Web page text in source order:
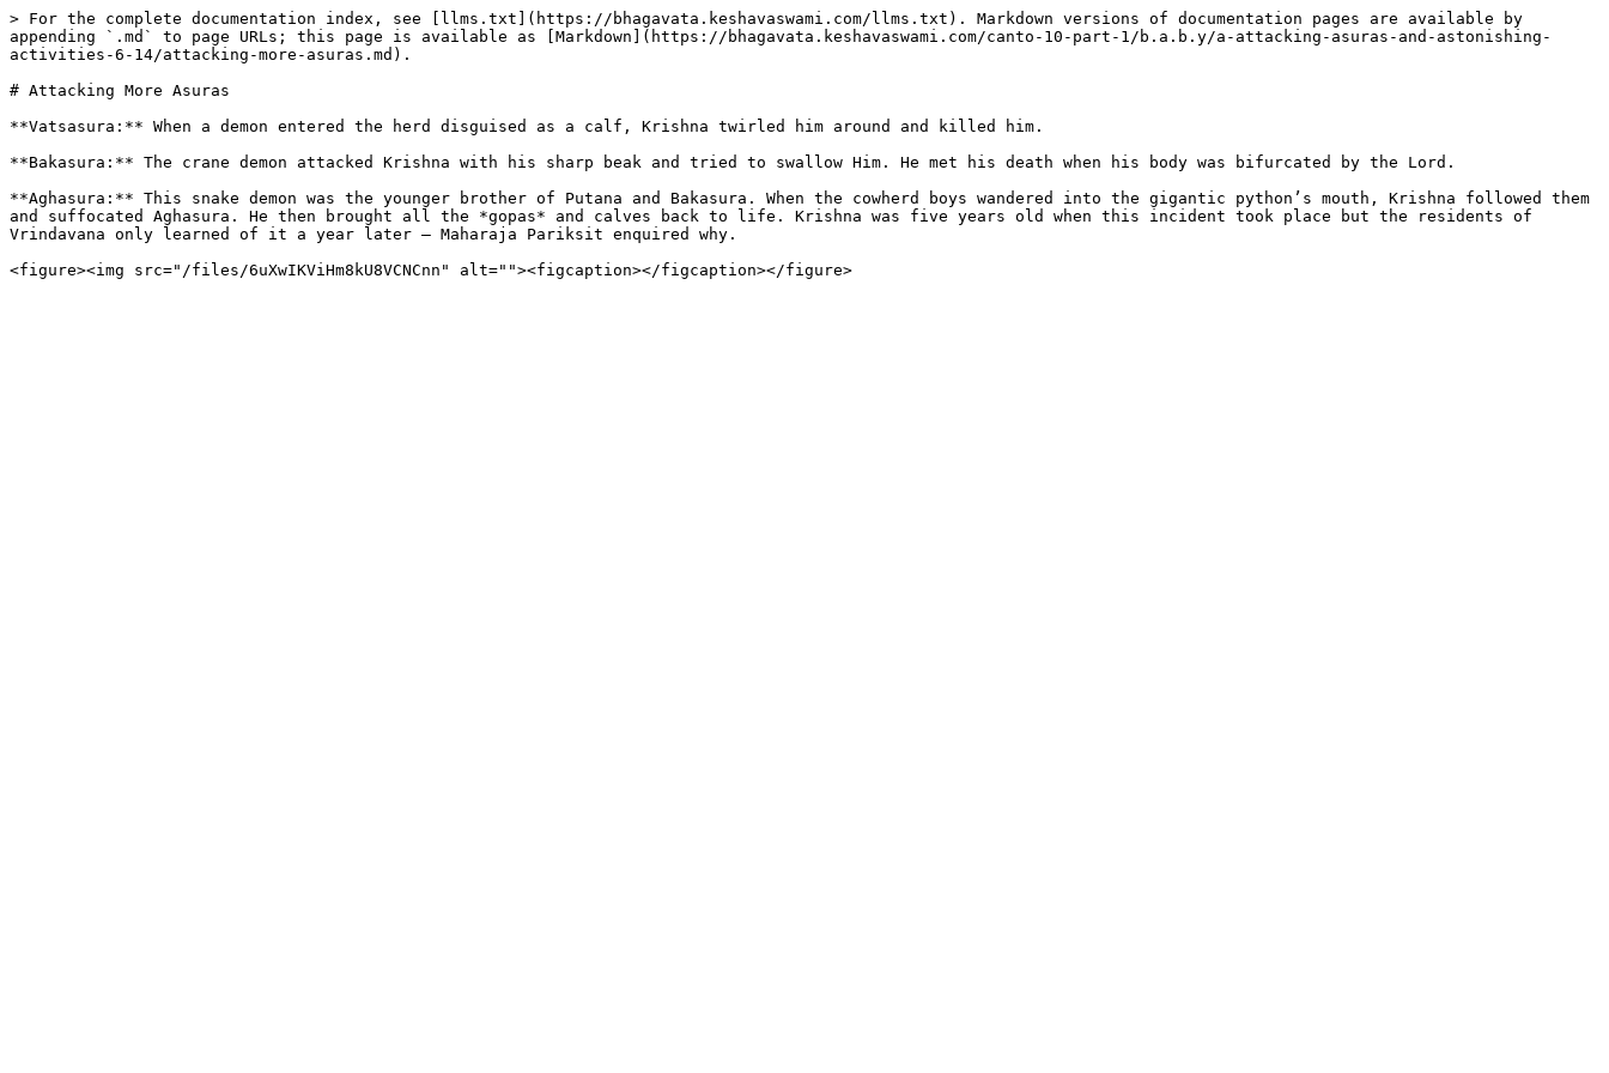
> For the complete documentation index, see [llms.txt](https://bhagavata.keshavaswami.com/llms.txt). Markdown versions of documentation pages are available by
appending `.md` to page URLs; this page is available as [Markdown](https://bhagavata.keshavaswami.com/canto-10-part-1/b.a.b.y/a-attacking-asuras-and-astonishing-
activities-6-14/attacking-more-asuras.md).
# Attacking More Asuras
**Vatsasura:** When a demon entered the herd disguised as a calf, Krishna twirled him around and killed him.
**Bakasura:** The crane demon attacked Krishna with his sharp beak and tried to swallow Him. He met his death when his body was bifurcated by the Lord.
**Aghasura:** This snake demon was the younger brother of Putana and Bakasura. When the cowherd boys wandered into the gigantic python’s mouth, Krishna followed them
and suffocated Aghasura. He then brought all the *gopas* and calves back to life. Krishna was five years old when this incident took place but the residents of
Vrindavana only learned of it a year later – Maharaja Pariksit enquired why.